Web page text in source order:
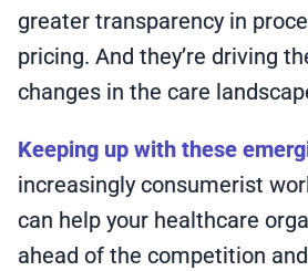
greater transparency in
pricing. And they’re driving
changes in the care
Keeping up with these
increasingly consumerist
can help your healthcare
ahead of the competition